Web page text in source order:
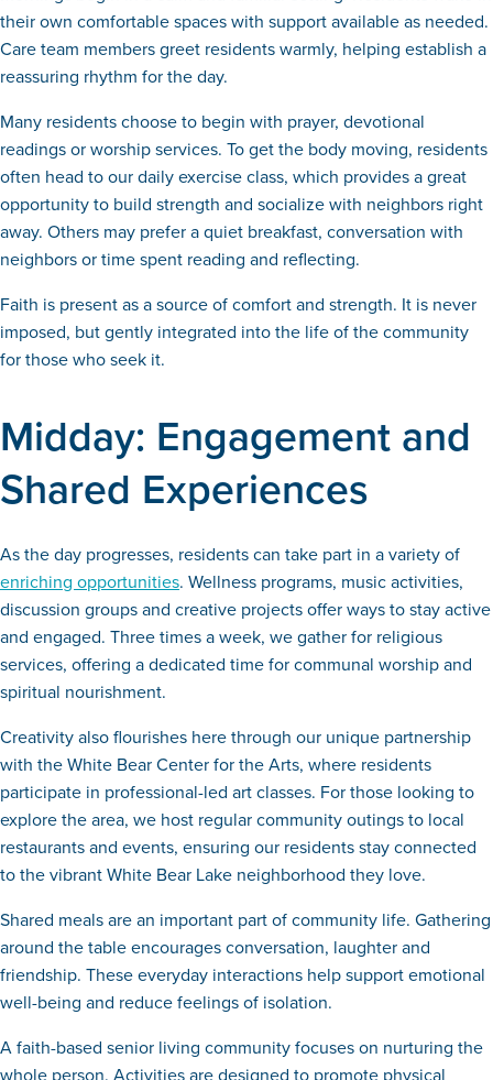
their own comfortable spaces with support available as needed.
Care team members greet residents warmly, helping establish a
reassuring rhythm for the day.
Many residents choose to begin with prayer, devotional
readings or worship services. To get the body moving, residents
often head to our daily exercise class, which provides a great
opportunity to build strength and socialize with neighbors right
away. Others may prefer a quiet breakfast, conversation with
neighbors or time spent reading and reflecting.
Faith is present as a source of comfort and strength. It is never
imposed, but gently integrated into the life of the community
for those who seek it.
Midday: Engagement and
Shared Experiences
As the day progresses, residents can take part in a variety of
enriching opportunities. Wellness programs, music activities,
discussion groups and creative projects offer ways to stay active
and engaged. Three times a week, we gather for religious
services, offering a dedicated time for communal worship and
spiritual nourishment.
Creativity also flourishes here through our unique partnership
with the White Bear Center for the Arts, where residents
participate in professional-led art classes. For those looking to
explore the area, we host regular community outings to local
restaurants and events, ensuring our residents stay connected
to the vibrant White Bear Lake neighborhood they love.
Shared meals are an important part of community life. Gathering
around the table encourages conversation, laughter and
friendship. These everyday interactions help support emotional
well-being and reduce feelings of isolation.
A faith-based senior living community focuses on nurturing the